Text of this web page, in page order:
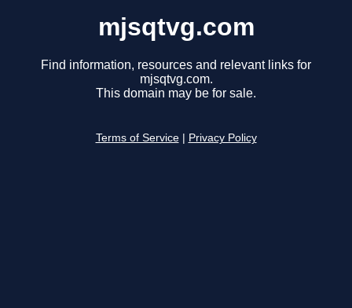
mjsqtvg.com
Find information, resources and relevant links for
mjsqtvg.com.
This domain may be for sale.
Terms of Service Privacy Policy